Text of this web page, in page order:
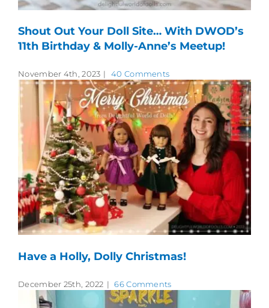
Shout Out Your Doll Site… With DWOD’s
11th Birthday & Molly-Anne’s Meetup!
November 4th, 2023 | 40 Comments
Have a Holly, Dolly Christmas!
December 25th, 2022 | 66 Comments